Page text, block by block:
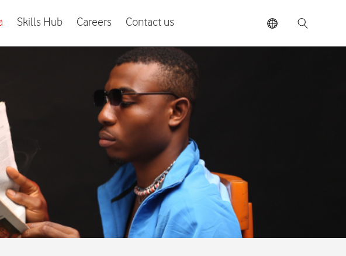
Skills Hub Careers Contact us